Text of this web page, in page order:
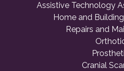
Assistive Technology
Home and
Repairs and
Cranial